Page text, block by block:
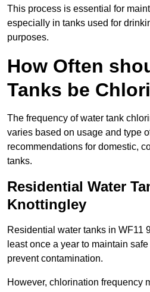
This process is essential for
especially in tanks used for
purposes.
How Often
Tanks be
The frequency of water tank
varies based on usage and type
recommendations for domestic,
tanks.
Residential Water
Knottingley
Residential water tanks in WF11
least once a year to maintain
prevent contamination.
However, chlorination frequency